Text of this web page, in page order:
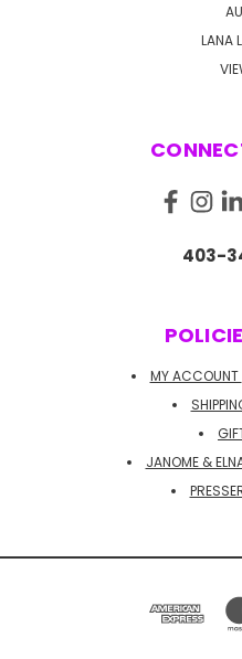
LANA
403-
MY ACCOUNT
JANOME &